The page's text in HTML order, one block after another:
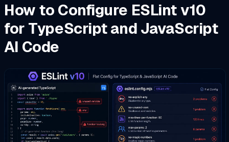
How to Configure ESLint v10
for TypeScript and JavaScript
AI Code